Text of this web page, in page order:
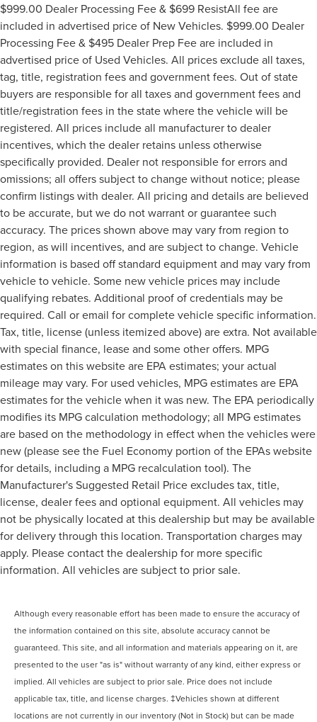
$999.00 Dealer Processing Fee & $699 ResistAll fee are
included in advertised price of New Vehicles. $999.00 Dealer
Processing Fee & $495 Dealer Prep Fee are included in
advertised price of Used Vehicles. All prices exclude all taxes,
tag, title, registration fees and government fees. Out of state
buyers are responsible for all taxes and government fees and
title/registration fees in the state where the vehicle will be
registered. All prices include all manufacturer to dealer
incentives, which the dealer retains unless otherwise
specifically provided. Dealer not responsible for errors and
omissions; all offers subject to change without notice; please
confirm listings with dealer. All pricing and details are believed
to be accurate, but we do not warrant or guarantee such
accuracy. The prices shown above may vary from region to
region, as will incentives, and are subject to change. Vehicle
information is based off standard equipment and may vary from
vehicle to vehicle. Some new vehicle prices may include
qualifying rebates. Additional proof of credentials may be
required. Call or email for complete vehicle specific information.
Tax, title, license (unless itemized above) are extra. Not available
with special finance, lease and some other offers. MPG
estimates on this website are EPA estimates; your actual
mileage may vary. For used vehicles, MPG estimates are EPA
estimates for the vehicle when it was new. The EPA periodically
modifies its MPG calculation methodology; all MPG estimates
are based on the methodology in effect when the vehicles were
new (please see the Fuel Economy portion of the EPAs website
for details, including a MPG recalculation tool). The
Manufacturer's Suggested Retail Price excludes tax, title,
license, dealer fees and optional equipment. All vehicles may
not be physically located at this dealership but may be available
for delivery through this location. Transportation charges may
apply. Please contact the dealership for more specific
information. All vehicles are subject to prior sale.
Although every reasonable effort has been made to ensure the accuracy of
the information contained on this site, absolute accuracy cannot be
guaranteed. This site, and all information and materials appearing on it, are
presented to the user "as is" without warranty of any kind, either express or
implied. All vehicles are subject to prior sale. Price does not include
applicable tax, title, and license charges. ‡Vehicles shown at different
locations are not currently in our inventory (Not in Stock) but can be made